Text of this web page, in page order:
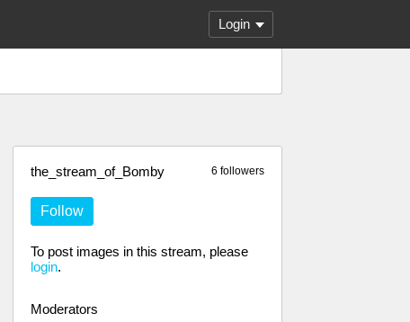
Login
6 followers
the_stream_of_Bomby
Follow
To post images in this stream, please
login.
Moderators